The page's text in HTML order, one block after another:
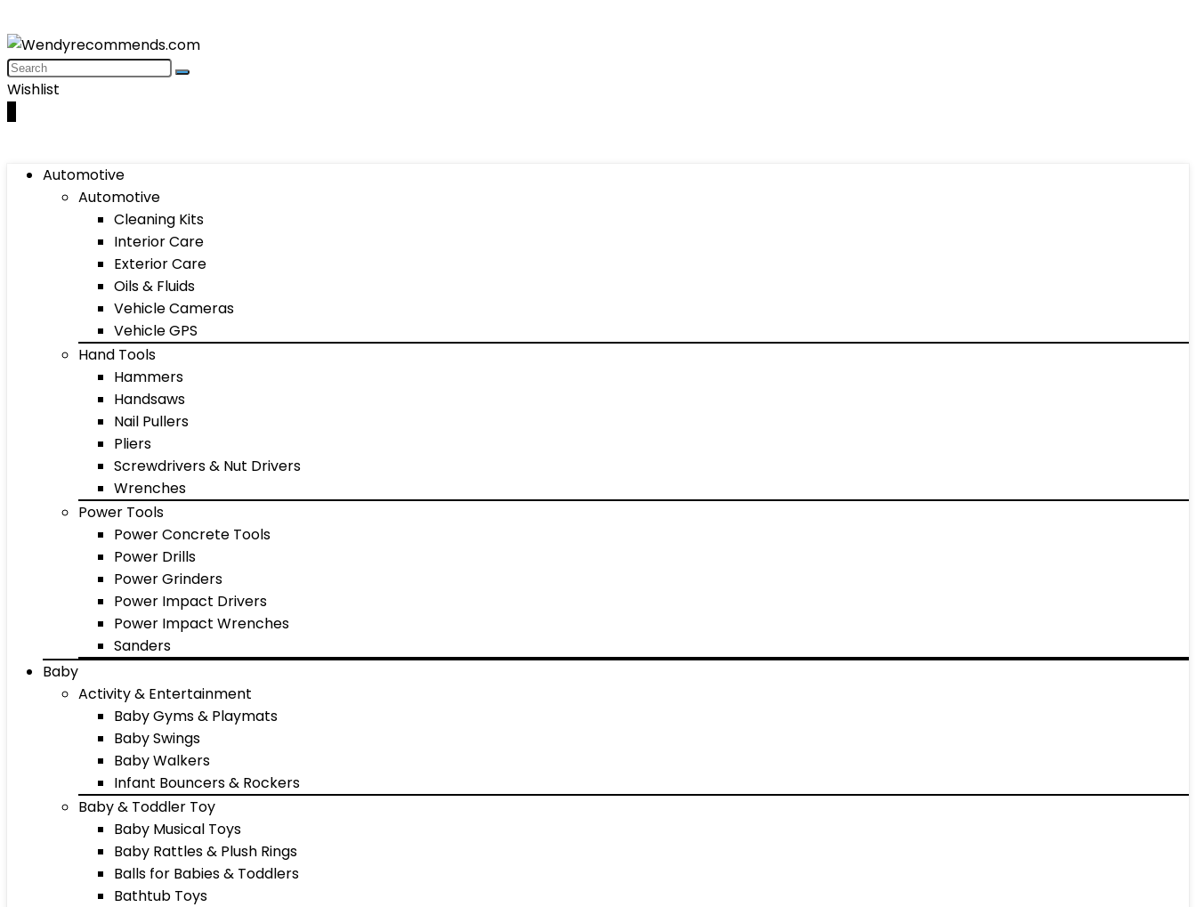
Wishlist
Automotive
Automotive
Cleaning Kits
Interior Care
Exterior Care
Oils & Fluids
Vehicle Cameras
Vehicle GPS
Hand Tools
Hammers
Handsaws
Nail Pullers
Pliers
Screwdrivers & Nut Drivers
Wrenches
Power Tools
Power Concrete Tools
Power Drills
Power Grinders
Power Impact Drivers
Power Impact Wrenches
Sanders
Baby
Activity & Entertainment
Baby Gyms & Playmats
Baby Swings
Baby Walkers
Infant Bouncers & Rockers
Baby & Toddler Toy
Baby Musical Toys
Baby Rattles & Plush Rings
Balls for Babies & Toddlers
Bathtub Toys